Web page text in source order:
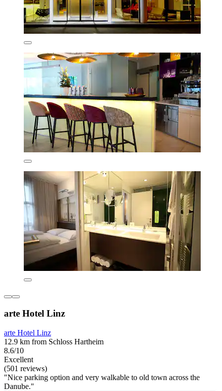
arte Hotel Linz
arte Hotel Linz
12.9 km from Schloss Hartheim
8.6/10
Excellent
(501 reviews)
"Nice parking option and very walkable to old town across the
Danube."